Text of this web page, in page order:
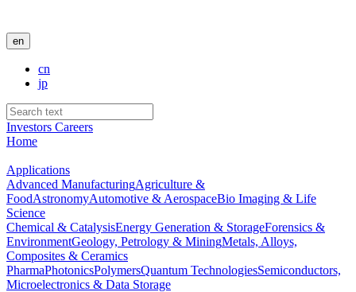
en
cn
jp
Investors Careers
Home
Applications
Advanced ManufacturingAgriculture &
FoodAstronomyAutomotive & AerospaceBio Imaging & Life
Science
Chemical & CatalysisEnergy Generation & StorageForensics &
EnvironmentGeology, Petrology & MiningMetals, Alloys,
Composites & Ceramics
PharmaPhotonicsPolymersQuantum TechnologiesSemiconductors,
Microelectronics & Data Storage